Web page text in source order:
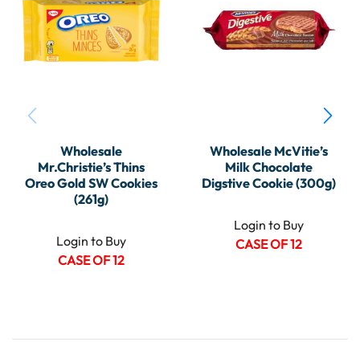
Wholesale
Mr.Christie’s Thins
Oreo Gold SW Cookies
(261g)
Login to Buy
CASE OF 12
Wholesale McVitie’s
Milk Chocolate
Digstive Cookie (300g)
Login to Buy
CASE OF 12